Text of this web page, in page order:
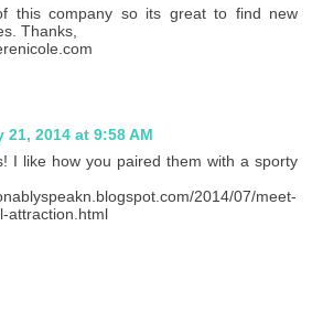
this company so its great to find new
Thanks,
21, 2014 at 9:58 AM
I like how you paired them with a sporty
2014/07/meet-
attraction.html